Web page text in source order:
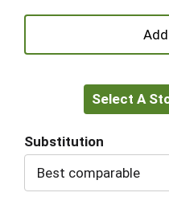
Select A
Substitution
Best comparable